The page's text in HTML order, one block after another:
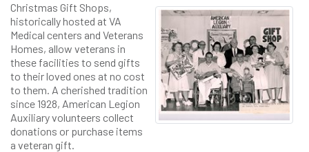
Christmas Gift Shops,
historically hosted at VA
Medical centers and Veterans
Homes, allow veterans in
these facilities to send gifts
to their loved ones at no cost
to them. A cherished tradition
since 1928, American Legion
Auxiliary volunteers collect
donations or purchase items
a veteran gift.